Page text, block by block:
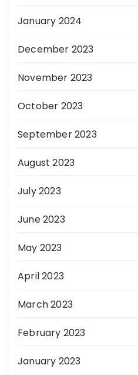
January 2024
December 2023
November 2023
October 2023
September 2023
August 2023
July 2023
June 2023
May 2023
April 2023
March 2023
February 2023
January 2023